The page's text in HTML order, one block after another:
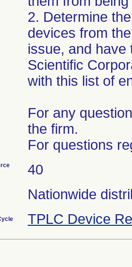
2. Determine
devices from
issue, and have
Scientific
with this list of
For any
the firm.
For questions
40
Nationwide
TPLC Device